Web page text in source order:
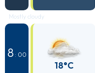
Mostly cloudy
8 : 00
18°C